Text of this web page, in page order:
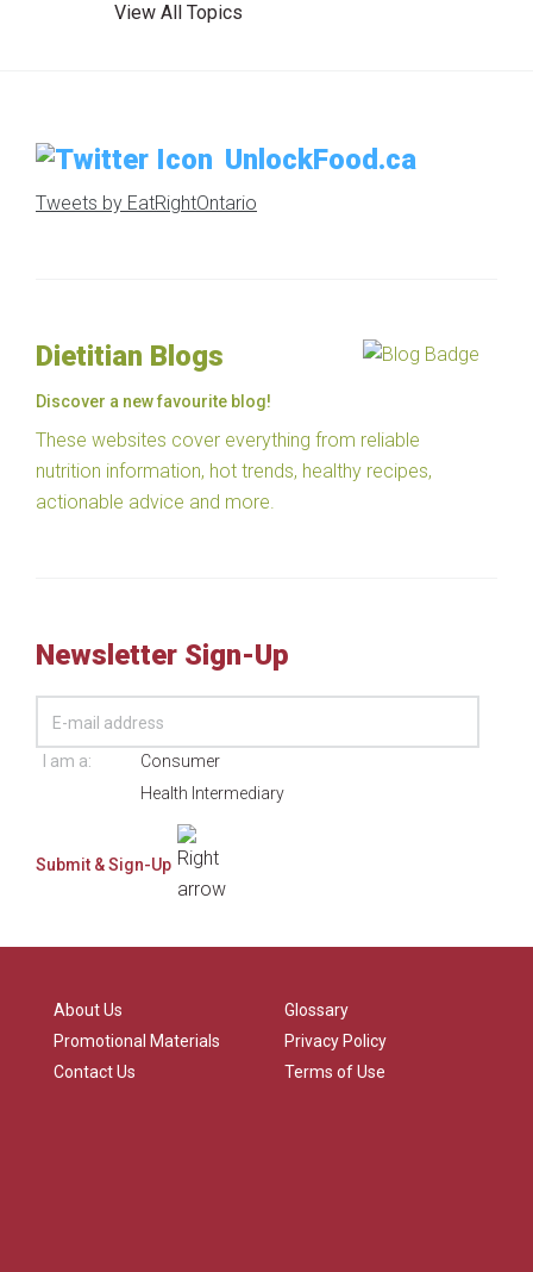
View All Topics
UnlockFood.ca
Tweets by EatRightOntario
Dietitian Blogs
Discover a new favourite blog!
These websites cover everything from reliable
nutrition information, hot trends, healthy recipes,
actionable advice and more.
Newsletter Sign-Up
I am a:
Consumer
Health Intermediary
About Us
Promotional Materials
Contact Us
Glossary
Privacy Policy
Terms of Use